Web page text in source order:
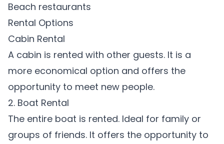
Beach restaurants
Rental Options
Cabin Rental
A cabin is rented with other guests. It is a
more economical option and offers the
opportunity to meet new people.
2. Boat Rental
The entire boat is rented. Ideal for family or
groups of friends. It offers the opportunity to